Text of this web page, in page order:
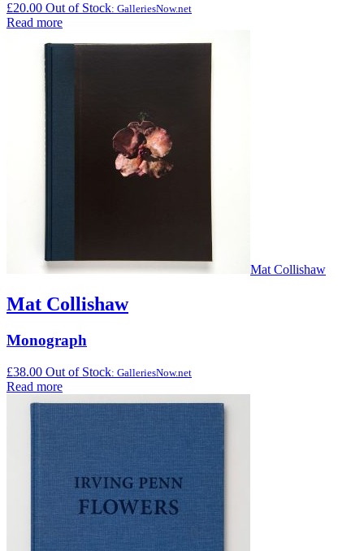
£20.00 Out of Stock: GalleriesNow.net
Read more
Mat Collishaw
Mat Collishaw
Monograph
£38.00 Out of Stock: GalleriesNow.net
Read more